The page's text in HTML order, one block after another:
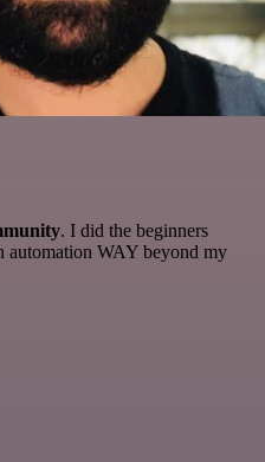
. I did the beginners
automation WAY beyond my